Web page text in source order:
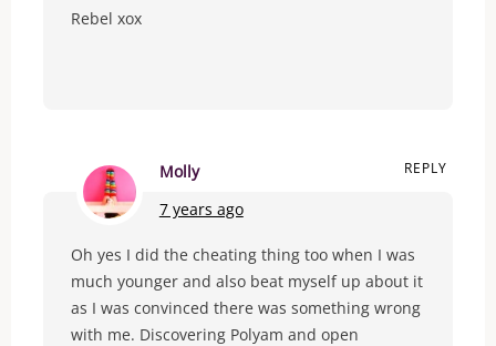
Rebel xox
Molly
7 years ago
REPLY
Oh yes I did the cheating thing too when I was
much younger and also beat myself up about it
as I was convinced there was something wrong
with me. Discovering Polyam and open